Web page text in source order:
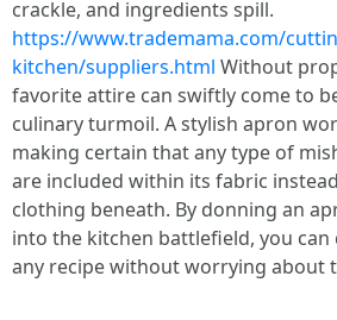
crackle, and ingredients spill.
https://www.trademama.com/
kitchen/suppliers.html Without
favorite attire can swiftly come to
culinary turmoil. A stylish apron
making certain that any type of
are included within its fabric
clothing beneath. By donning an
into the kitchen battlefield, you
any recipe without worrying about